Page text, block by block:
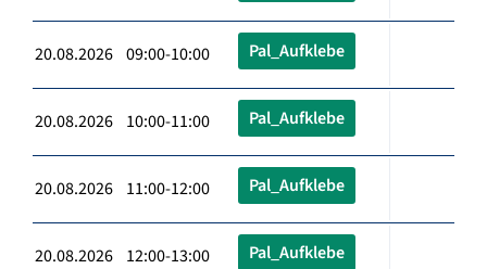
20.08.2026 09:00-10:00 Pal_Aufklebe
20.08.2026 10:00-11:00 Pal_Aufklebe
20.08.2026 11:00-12:00 Pal_Aufklebe
20.08.2026 12:00-13:00 Pal_Aufklebe